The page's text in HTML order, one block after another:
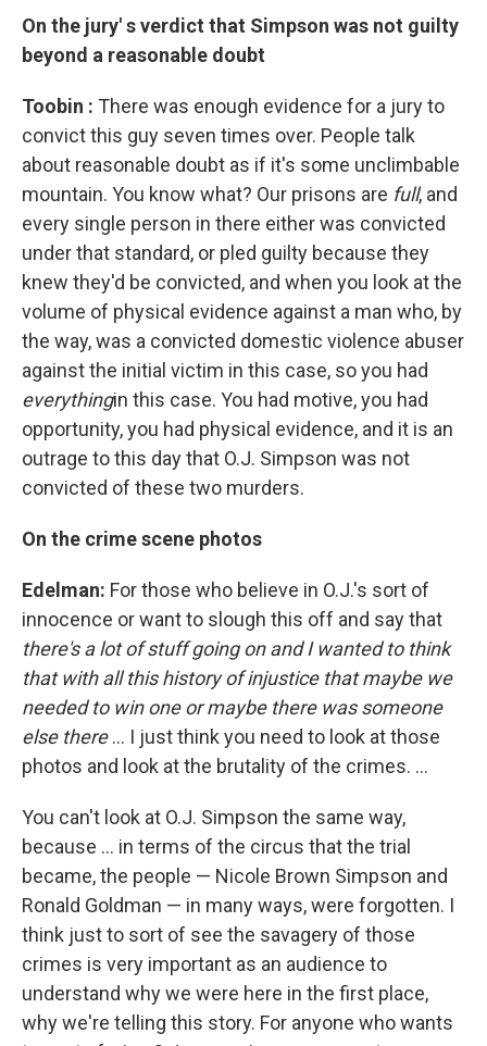
On the jury's verdict that Simpson was not guilty
beyond a reasonable doubt
Toobin : There was enough evidence for a jury to
convict this guy seven times over. People talk
about reasonable doubt as if it's some unclimbable
mountain. You know what? Our prisons are full, and
every single person in there either was convicted
under that standard, or pled guilty because they
knew they'd be convicted, and when you look at the
volume of physical evidence against a man who, by
the way, was a convicted domestic violence abuser
against the initial victim in this case, so you had
everythingin this case. You had motive, you had
opportunity, you had physical evidence, and it is an
outrage to this day that O.J. Simpson was not
convicted of these two murders.
On the crime scene photos
Edelman: For those who believe in O.J.'s sort of
innocence or want to slough this off and say that
there's a lot of stuff going on and I wanted to think
that with all this history of injustice that maybe we
needed to win one or maybe there was someone
else there... I just think you need to look at those
photos and look at the brutality of the crimes. ...
You can't look at O.J. Simpson the same way,
because ... in terms of the circus that the trial
became, the people — Nicole Brown Simpson and
Ronald Goldman — in many ways, were forgotten. I
think just to sort of see the savagery of those
crimes is very important as an audience to
understand why we were here in the first place,
why we're telling this story. For anyone who wants